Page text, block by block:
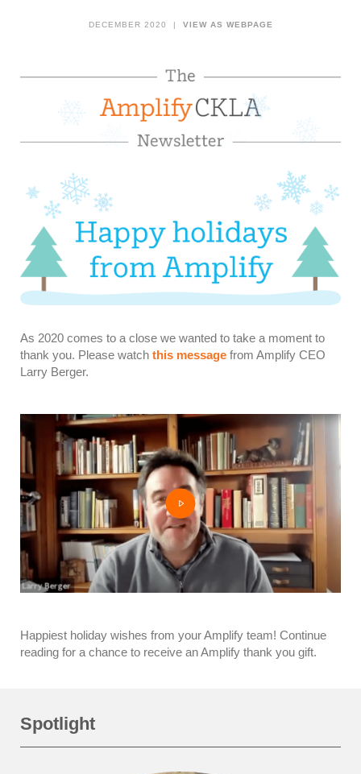
DECEMBER 2020 | VIEW AS WEBPAGE
As 2020 comes to a close we wanted to take a moment to
thank you. Please watch this message from Amplify CEO
Larry Berger.
Happiest holiday wishes from your Amplify team! Continue
reading for a chance to receive an Amplify thank you gift.
Spotlight